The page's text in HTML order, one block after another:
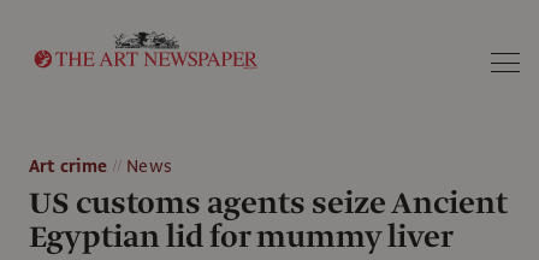
Art crime News
US customs agents seize Ancient
Egyptian lid for mummy liver